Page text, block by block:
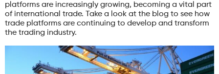
platforms are increasingly growing, becoming a vital part
of international trade. Take a look at the blog to see how
trade platforms are continuing to develop and transform
the trading industry.